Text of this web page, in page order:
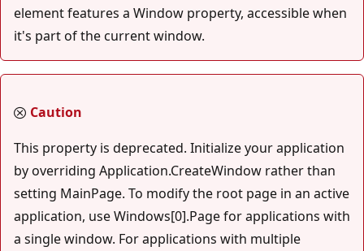
element features a Window property, accessible when
it's part of the current window.
Caution
This property is deprecated. Initialize your application
by overriding Application.CreateWindow rather than
setting MainPage. To modify the root page in an active
application, use Windows[0].Page for applications with
a single window. For applications with multiple